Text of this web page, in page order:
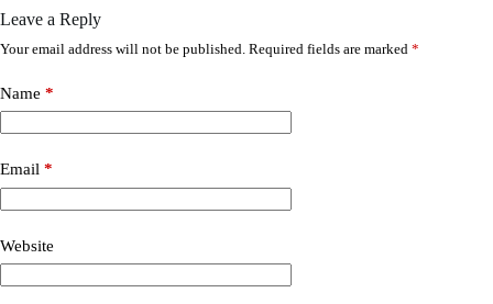
Leave a Reply
Your email address will not be published. Required fields are marked *
Name *
Email *
Website